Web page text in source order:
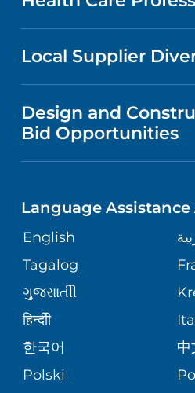
MEDICAL EDUCATION
NURSING
GIVING
VOLUNTEER
BLOG
PATIENT STORIES
NEWS
PUBLICATIONS
ASSESSMENT
CORPORATE
SITE MAP
PRICE
VISITOR INFORMATION
DIRECTIONS & MAP
MEDICAL RECORDS
MEDICAL GROUP
PATIENT GUIDE
HEALTH
NEUROSCIENCE
ORTHOPEDICS
PEDIATRIC CARE
SENIOR HEALTH
FOR HEALTH CARE
Local Supplier
VENDOR
Design and
Bid Opportunities
Language Assistance
English
Tagalog
ગુુજરાાતીી
हिन्दीी
한국어
中
Polski